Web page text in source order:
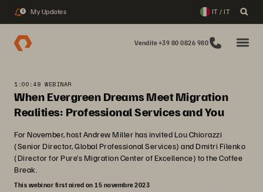
2 My Updates IT / IT
Vendite +39 80 0826 980
1:00:48 WEBINAR
When Evergreen Dreams Meet Migration
Realities: Professional Services and You
For November, host Andrew Miller has invited Lou Chiorazzi
(Senior Director, Global Professional Services) and Dmitri Filenko
(Director for Pure’s Migration Center of Excellence) to the Coffee
Break.
This webinar first aired on 15 novembre 2023